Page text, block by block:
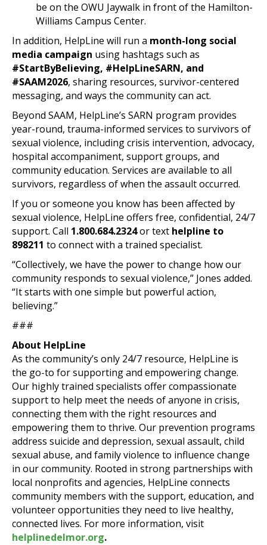
be on the OWU Jaywalk in front of the Hamilton-
Williams Campus Center.
In addition, HelpLine will run a month-long social
media campaign using hashtags such as
#StartByBelieving, #HelpLineSARN, and
#SAAM2026, sharing resources, survivor-centered
messaging, and ways the community can act.
Beyond SAAM, HelpLine’s SARN program provides
year-round, trauma-informed services to survivors of
sexual violence, including crisis intervention, advocacy,
hospital accompaniment, support groups, and
community education. Services are available to all
survivors, regardless of when the assault occurred.
If you or someone you know has been affected by
sexual violence, HelpLine offers free, confidential, 24/7
support. Call 1.800.684.2324or text helpline to
898211 to connect with a trained specialist.
“Collectively, we have the power to change how our
community responds to sexual violence,” Jones added.
“It starts with one simple but powerful action,
believing.”
###
About HelpLine
As the community’s only 24/7 resource, HelpLine is
the go-to for supporting and empowering change.
Our highly trained specialists offer compassionate
support to help meet the needs of anyone in crisis,
connecting them with the right resources and
empowering them to thrive. Our prevention programs
address suicide and depression, sexual assault, child
sexual abuse, and family violence to influence change
in our community. Rooted in strong partnerships with
local nonprofits and agencies, HelpLine connects
community members with the support, education, and
volunteer opportunities they need to live healthy,
connected lives. For more information, visit
helplinedelmor.org.